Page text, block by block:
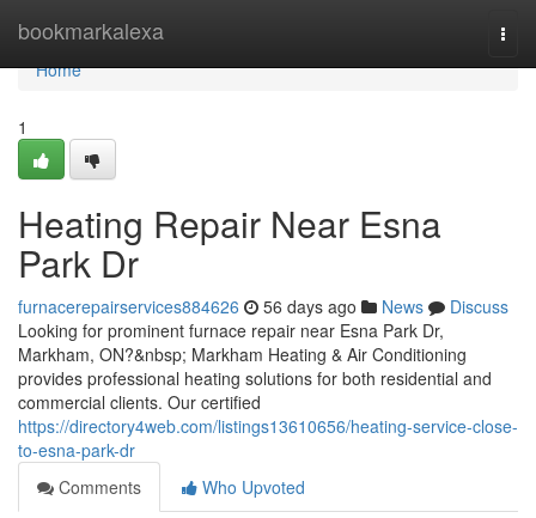
bookmarkalexa
Home
Home
1
Heating Repair Near Esna
Park Dr
furnacerepairservices884626 56 days ago News
Discuss
Looking for prominent furnace repair near Esna Park Dr,
Markham, ON?&nbsp; Markham Heating & Air Conditioning
provides professional heating solutions for both residential and
commercial clients. Our certified
https://directory4web.com/listings13610656/heating-service-close-
to-esna-park-dr
Comments
Who Upvoted